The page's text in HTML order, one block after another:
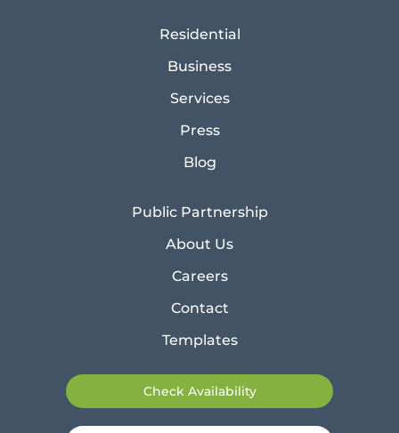
Residential
Business
Services
Press
Blog
Public Partnership
About Us
Careers
Contact
Templates
Check Availability